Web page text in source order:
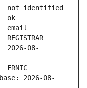
08-
2026-08-